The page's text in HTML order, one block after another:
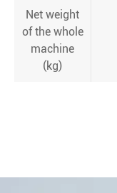
Net weight
of the whole
machine
(kg)